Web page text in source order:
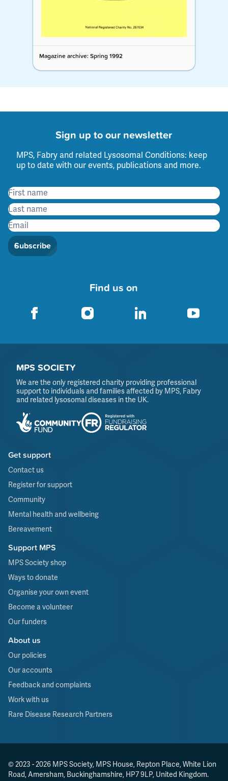
Magazine archive: Spring 1992
Sign up to our newsletter
MPS, Fabry and related Lysosomal Conditions: keep
up to date with our events, publications and more.
Subscribe
Find us on
MPS SOCIETY
We are the only registered charity providing professional
support to individuals and families affected by MPS, Fabry
and related lysosomal diseases in the UK.
Get support
Contact us
Register for support
Community
Mental health and wellbeing
Bereavement
Support MPS
MPS Society shop
Ways to donate
Organise your own event
Become a volunteer
Our funders
About us
Our policies
Our accounts
Feedback and complaints
Work with us
Rare Disease Research Partners
© 2023 - 2026 MPS Society, MPS House, Repton Place, White Lion
Road, Amersham, Buckinghamshire, HP7 9LP, United Kingdom.